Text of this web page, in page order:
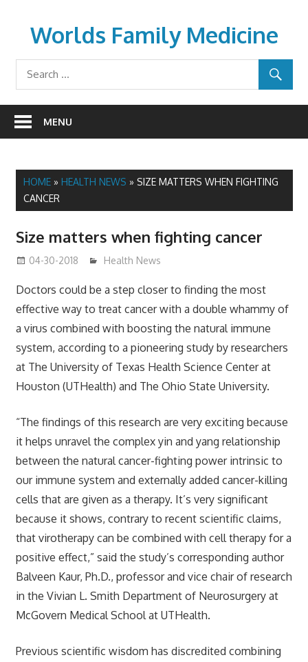
contentWorlds Family Medicine
wfamilymedicine.com
MENU
HOME» HEALTH NEWS » SIZE MATTERS WHEN FIGHTING
CANCER
Size matters when fighting cancer
04-30-2018 James
Health News
Doctors could be a step closer to finding the most
effective way to treat cancer with a double whammy of
a virus combined with boosting the natural immune
system, according to a pioneering study by researchers
at The University of Texas Health Science Center at
Houston (UTHealth) and The Ohio State University.
“The findings of this research are very exciting because
it helps unravel the complex yin and yang relationship
between the natural cancer-fighting power intrinsic to
our immune system and externally added cancer-killing
cells that are given as a therapy. It’s very significant
because it shows, contrary to recent scientific claims,
that virotherapy can be combined with cell therapy for a
positive effect,” said the study’s corresponding author
Balveen Kaur, Ph.D., professor and vice chair of research
in the Vivian L. Smith Department of Neurosurgery at
McGovern Medical School at UTHealth.
Previous scientific wisdom has discredited combining